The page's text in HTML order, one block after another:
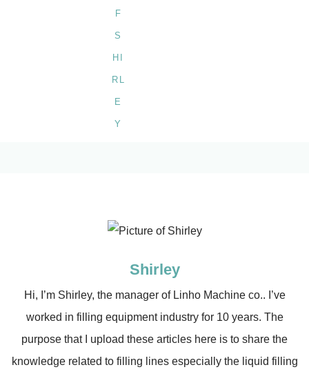
Shirley
Hi, I’m Shirley, the manager of Linho Machine co.. I’ve
worked in filling equipment industry for 10 years. The
purpose that I upload these articles here is to share the
knowledge related to filling lines especially the liquid filling